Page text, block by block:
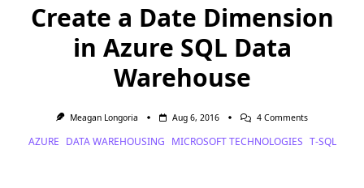
Create a Date Dimension
in Azure SQL Data
Warehouse
Meagan Longoria Aug 6, 2016 4 CommentsOn
A
AZURE DATA WAREHOUSING MICROSOFT TECHNOLOGIES T-SQL